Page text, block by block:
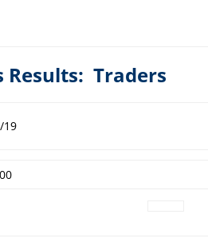
Results: Traders
19